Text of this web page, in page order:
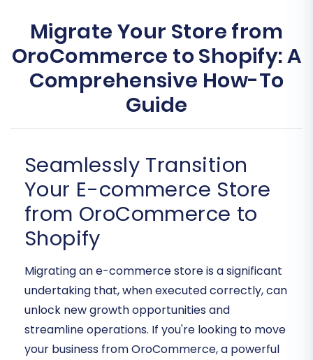
Migrate Your Store from
OroCommerce to Shopify: A
Comprehensive How-To
Guide
Seamlessly Transition
Your E-commerce Store
from OroCommerce to
Shopify
Migrating an e-commerce store is a significant
undertaking that, when executed correctly, can
unlock new growth opportunities and
streamline operations. If you're looking to move
your business from OroCommerce, a powerful